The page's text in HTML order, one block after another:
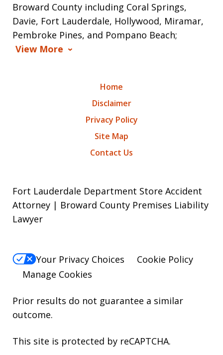
Broward County including Coral Springs,
Davie, Fort Lauderdale, Hollywood, Miramar,
Pembroke Pines, and Pompano Beach;
View More
Home
Disclaimer
Privacy Policy
Site Map
Contact Us
Fort Lauderdale Department Store Accident
Attorney | Broward County Premises Liability
Lawyer
Your Privacy Choices
Cookie Policy
Manage Cookies
Prior results do not guarantee a similar
outcome.
This site is protected by reCAPTCHA.